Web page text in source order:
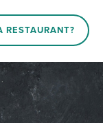
RESTAURANT?